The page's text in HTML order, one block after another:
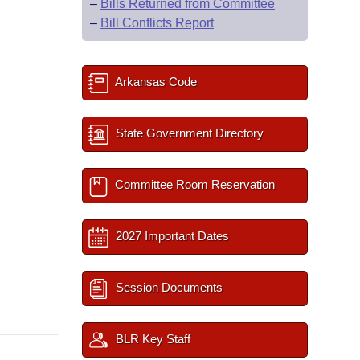
– Bills Returned from Committee
– Bill Conflicts Report
Arkansas Code
State Government Directory
Committee Room Reservation
2027 Important Dates
Session Documents
BLR Key Staff